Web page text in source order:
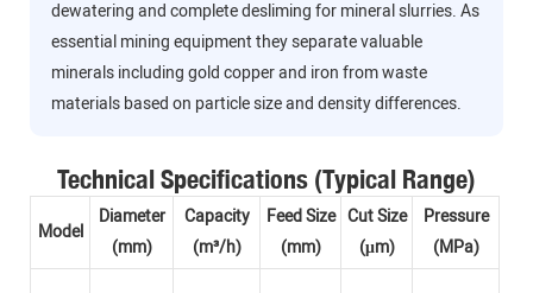
dewatering and complete desliming for mineral slurries. As
essential mining equipment they separate valuable
minerals including gold copper and iron from waste
materials based on particle size and density differences.
Technical Specifications (Typical Range)
Model
Diameter
(mm)
Capacity
(m³/h)
Feed Size
(mm)
Cut Size
(μm)
Pressure
(MPa)